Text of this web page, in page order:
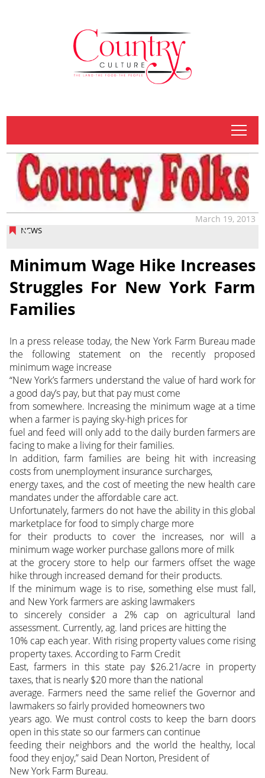
tap
NEWS
March 19, 2013
Minimum Wage Hike Increases
Struggles For New York Farm
Families
In a press release today, the New York Farm Bureau made
the following statement on the recently proposed
minimum wage increase
“New York’s farmers understand the value of hard work for
a good day’s pay, but that pay must come
from somewhere. Increasing the minimum wage at a time
when a farmer is paying sky-high prices for
fuel and feed will only add to the daily burden farmers are
facing to make a living for their families.
In addition, farm families are being hit with increasing
costs from unemployment insurance surcharges,
energy taxes, and the cost of meeting the new health care
mandates under the affordable care act.
Unfortunately, farmers do not have the ability in this global
marketplace for food to simply charge more
for their products to cover the increases, nor will a
minimum wage worker purchase gallons more of milk
at the grocery store to help our farmers offset the wage
hike through increased demand for their products.
If the minimum wage is to rise, something else must fall,
and New York farmers are asking lawmakers
to sincerely consider a 2% cap on agricultural land
assessment. Currently, ag. land prices are hitting the
10% cap each year. With rising property values come rising
property taxes. According to Farm Credit
East, farmers in this state pay $26.21/acre in property
taxes, that is nearly $20 more than the national
average. Farmers need the same relief the Governor and
lawmakers so fairly provided homeowners two
years ago. We must control costs to keep the barn doors
open in this state so our farmers can continue
feeding their neighbors and the world the healthy, local
food they enjoy,” said Dean Norton, President of
New York Farm Bureau.